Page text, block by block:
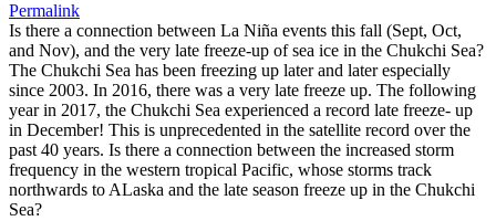
Permalink
Is there a connection between La Niña events this fall (Sept, Oct,
and Nov), and the very late freeze-up of sea ice in the Chukchi Sea?
The Chukchi Sea has been freezing up later and later especially
since 2003. In 2016, there was a very late freeze up. The following
year in 2017, the Chukchi Sea experienced a record late freeze- up
in December! This is unprecedented in the satellite record over the
past 40 years. Is there a connection between the increased storm
frequency in the western tropical Pacific, whose storms track
northwards to ALaska and the late season freeze up in the Chukchi
Sea?